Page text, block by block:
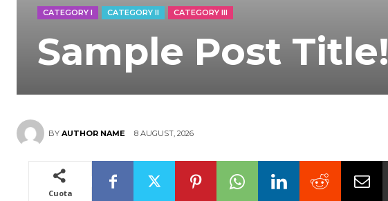
CATEGORY I CATEGORY II CATEGORY III
Sample Post Title!
BY AUTHOR NAME 8 AUGUST, 2026
Cuota